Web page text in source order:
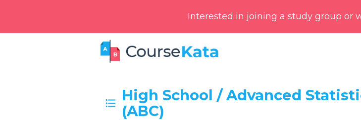
Interested in joining a study group or
High School / Advanced
(ABC)